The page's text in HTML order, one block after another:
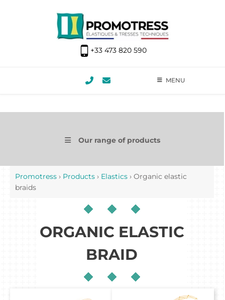
+33 473 820 590
MENU
Our range of products
Promotress › Products › Elastics › Organic elastic
braids
ORGANIC ELASTIC
BRAID